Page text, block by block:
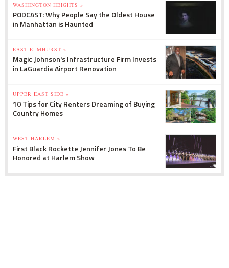
WASHINGTON HEIGHTS »
PODCAST: Why People Say the Oldest House
in Manhattan is Haunted
EAST ELMHURST »
Magic Johnson's Infrastructure Firm Invests
in LaGuardia Airport Renovation
UPPER EAST SIDE »
10 Tips for City Renters Dreaming of Buying
Country Homes
WEST HARLEM »
First Black Rockette Jennifer Jones To Be
Honored at Harlem Show